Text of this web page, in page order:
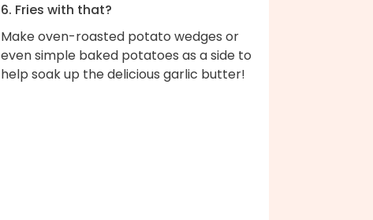
6. Fries with that?
Make oven-roasted potato wedges or
even simple baked potatoes as a side to
help soak up the delicious garlic butter!